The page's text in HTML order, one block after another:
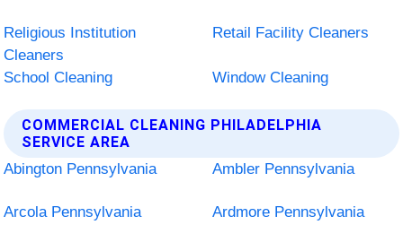
Religious Institution
Cleaners
Retail Facility Cleaners
School Cleaning Window Cleaning
COMMERCIAL CLEANING PHILADELPHIA
SERVICE AREA
Abington Pennsylvania
Ambler Pennsylvania
Arcola Pennsylvania Ardmore Pennsylvania